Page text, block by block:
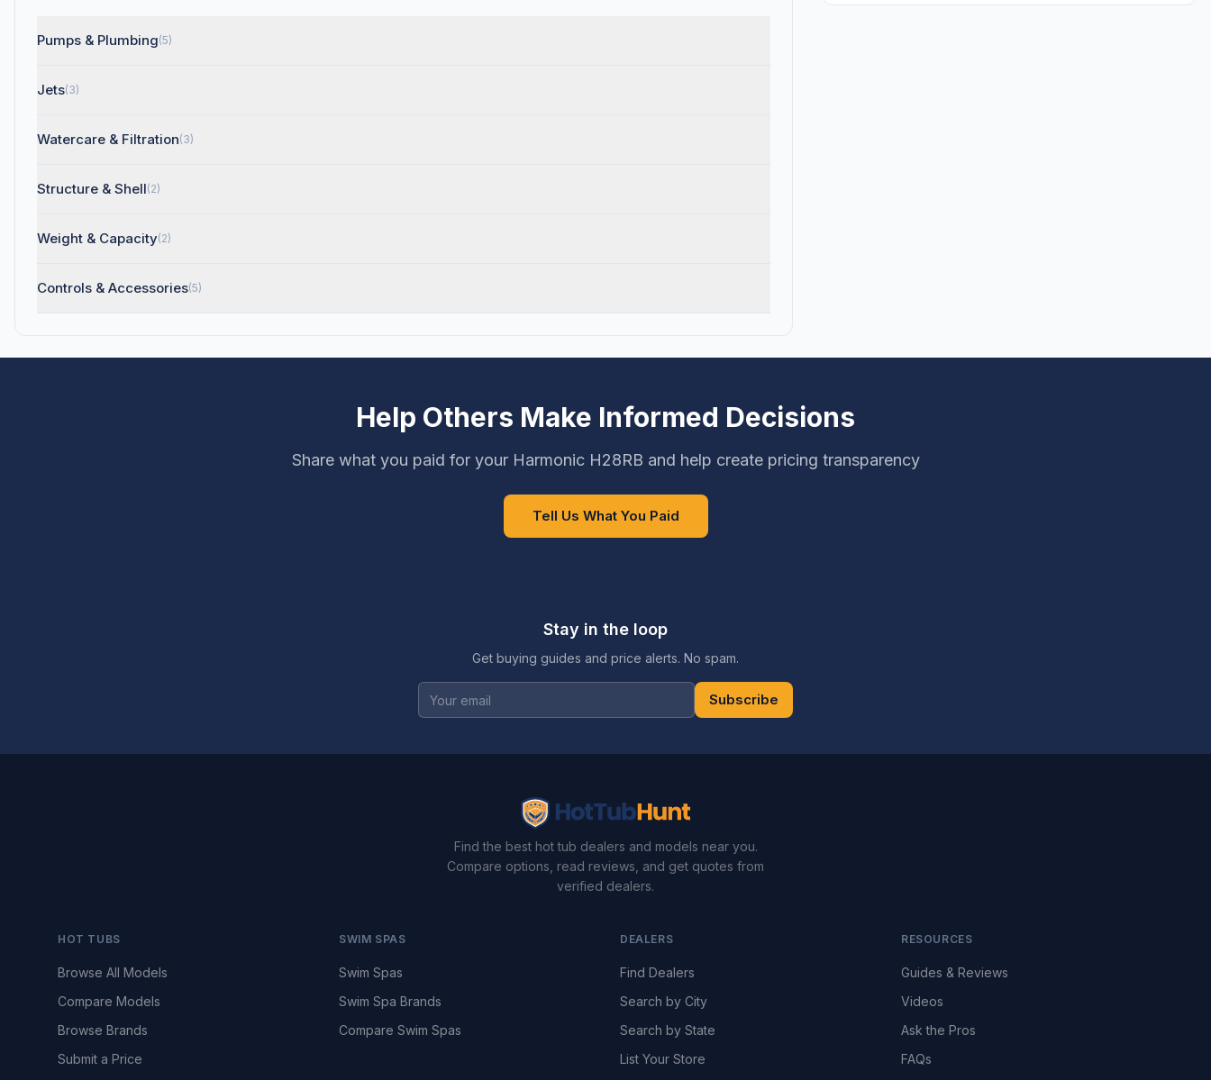
Pumps & Plumbing(5)
Jets(3)
Watercare & Filtration(3)
Structure & Shell(2)
Weight & Capacity(2)
Controls & Accessories(5)
Help Others Make Informed Decisions
Share what you paid for your Harmonic H28RB and help create pricing transparency
Tell Us What You Paid
Stay in the loop
Get buying guides and price alerts. No spam.
Subscribe
Find the best hot tub dealers and models near you.
Compare options, read reviews, and get quotes from
verified dealers.
HOT TUBS
Browse All Models
Compare Models
Browse Brands
Submit a Price
SWIM SPAS
Swim Spas
Swim Spa Brands
Compare Swim Spas
DEALERS
Find Dealers
Search by City
Search by State
List Your Store
RESOURCES
Guides & Reviews
Videos
Ask the Pros
FAQs